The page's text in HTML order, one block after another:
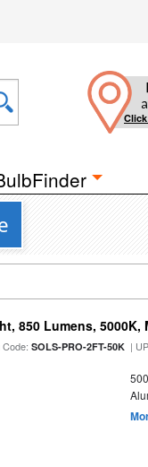
850 Lumens, 5000K,
Code:SOLS-PRO-2FT-50K |